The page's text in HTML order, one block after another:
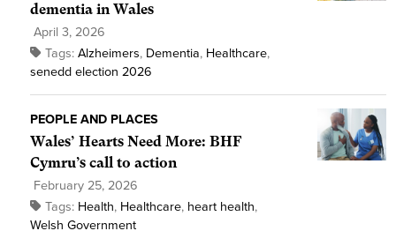
dementia in Wales
April 3, 2026
Tags: Alzheimers, Dementia, Healthcare,
senedd election 2026
PEOPLE AND PLACES
Wales’ Hearts Need More: BHF
Cymru’s call to action
February 25, 2026
Tags: Health, Healthcare, heart health,
Welsh Government